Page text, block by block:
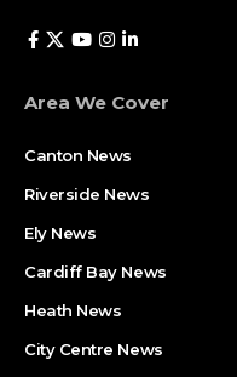
Area We Cover
Canton News
Riverside News
Ely News
Cardiff Bay News
Heath News
City Centre News